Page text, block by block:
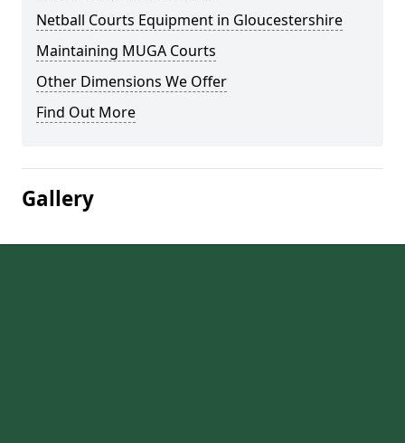
Netball Courts Equipment in Gloucestershire
Maintaining MUGA Courts
Other Dimensions We Offer
Find Out More
Gallery